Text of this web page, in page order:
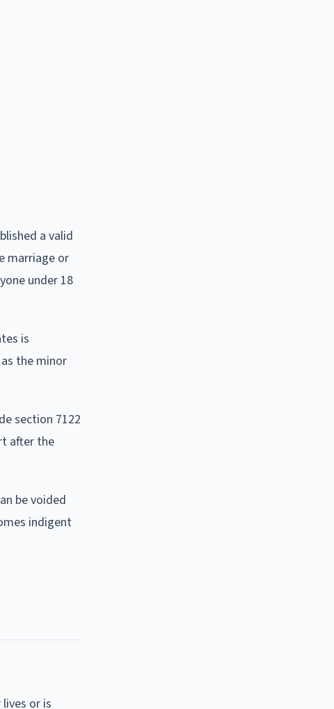
a valid
marriage or
under 18
is
the minor
section 7122
after the
be voided
indigent
or is